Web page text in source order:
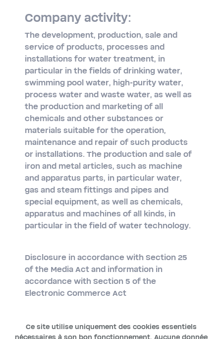
Company activity:
The development, production, sale and
service of products, processes and
installations for water treatment, in
particular in the fields of drinking water,
swimming pool water, high-purity water,
process water and waste water, as well as
the production and marketing of all
chemicals and other substances or
materials suitable for the operation,
maintenance and repair of such products
or installations. The production and sale of
iron and metal articles, such as machine
and apparatus parts, in particular water,
gas and steam fittings and pipes and
special equipment, as well as chemicals,
apparatus and machines of all kinds, in
particular in the field of water technology.
Disclosure in accordance with Section 25
of the Media Act and information in
accordance with Section 5 of the
Electronic Commerce Act
Ce site utilise uniquement des cookies essentiels